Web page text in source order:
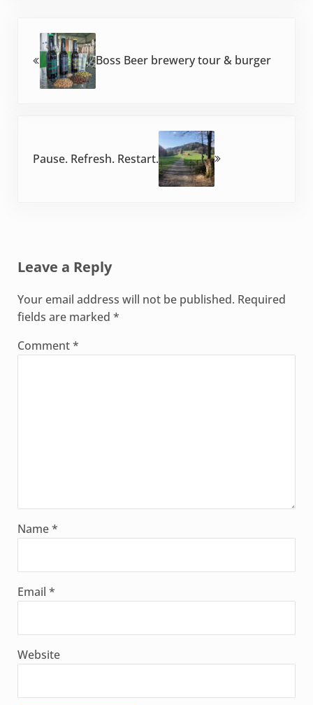
Boss Beer brewery tour & burger
Pause. Refresh. Restart.
Leave a Reply
Your email address will not be published. Required
fields are marked *
Comment*
Name*
Email *
Website